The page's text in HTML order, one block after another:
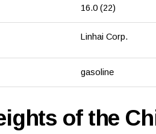
16.0 (22)
Linhai Corp.
gasoline
of the